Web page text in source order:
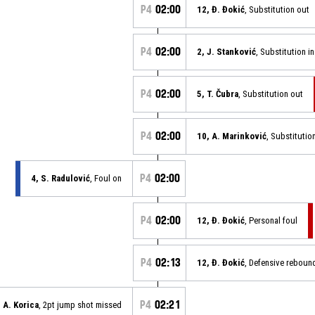
P4 02:00 12, Đ. Đokić , Substitution out
P4 02:00 2, J. Stanković , Substitution in
P4 02:00 5, T. Čubra , Substitution out
P4 02:00 10, A. Marinković ,
4, S. Radulović , Foul on P4 02:00
P4 02:00 12, Đ. Đokić , Personal foul
P4 02:13 12, Đ. Đokić , Defensive
A. Korica , 2pt jump shot missed P4 02:21